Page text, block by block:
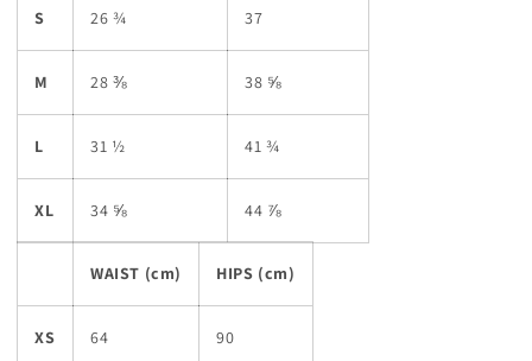
S 26 ¾ 37
M 28 ⅜ 38 ⅝
L 31 ½ 41 ¾
XL 34 ⅝ 44 ⅞
WAIST (cm) HIPS (cm)
XS 64 90